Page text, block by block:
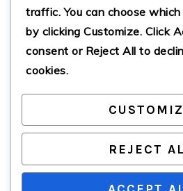
CHOCOLATE
MARBLE
CHEESECAKE
PRIMARY
SIDEBAR
traffic. You can choose
by clicking Customize. Click
consent or Reject All to
cookies.
REJECT